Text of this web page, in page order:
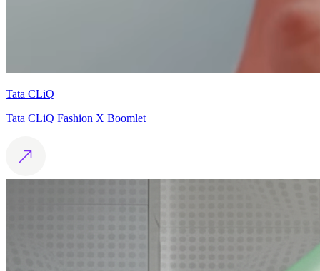
Tata CLiQ
Tata CLiQ Fashion X Boomlet